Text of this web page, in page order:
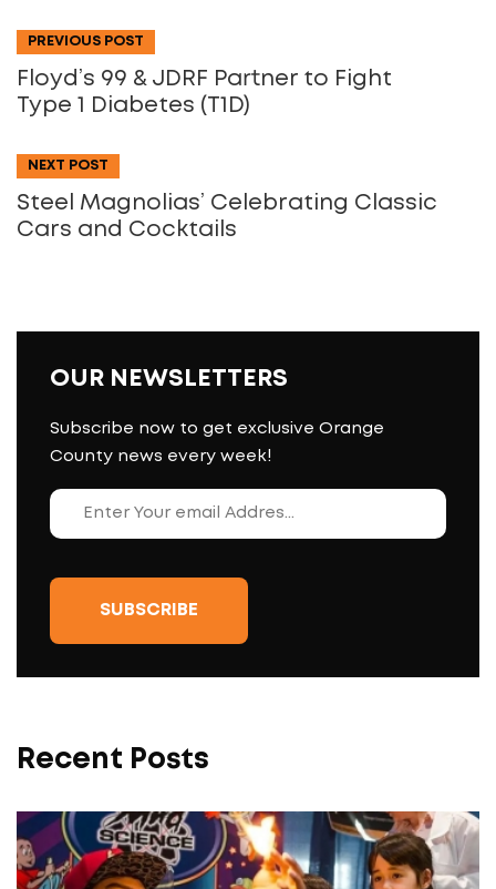
PREVIOUS POST
Floyd’s 99 & JDRF Partner to Fight
Type 1 Diabetes (T1D)
NEXT POST
Steel Magnolias’ Celebrating Classic
Cars and Cocktails
OUR NEWSLETTERS
Subscribe now to get exclusive Orange
County news every week!
Recent Posts